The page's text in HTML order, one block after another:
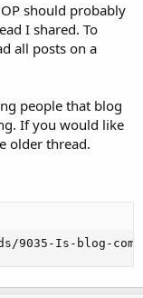
should probably
I shared. To
all posts on a
people that blog
If you would like
older thread.
9035-Is-blog-